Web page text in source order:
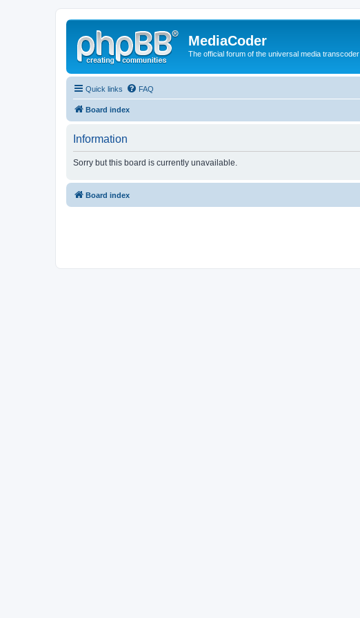
MediaCoder
The official forum of the universal media transcoder
Quick links FAQ
Board index
Information
Sorry but this board is currently unavailable.
Board index